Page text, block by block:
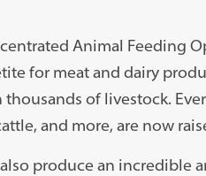
Animal Feeding
for meat and dairy
of livestock.
and more, are now
produce an incredible